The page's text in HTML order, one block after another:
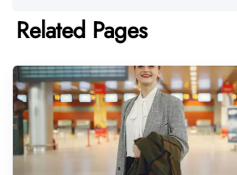
Related Pages